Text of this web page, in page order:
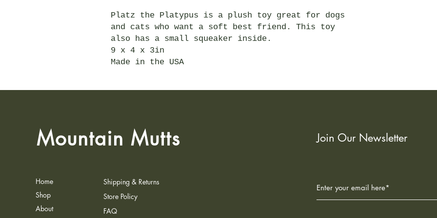
Platz the Platypus is a plush toy great for dogs
and cats who want a soft best friend. This toy
also has a small squeaker inside.
9 x 4 x 3in
Made in the USA
Mountain Mutts
Home
Shop
About
Shipping & Returns
Store Policy
FAQ
Join Our Newsletter